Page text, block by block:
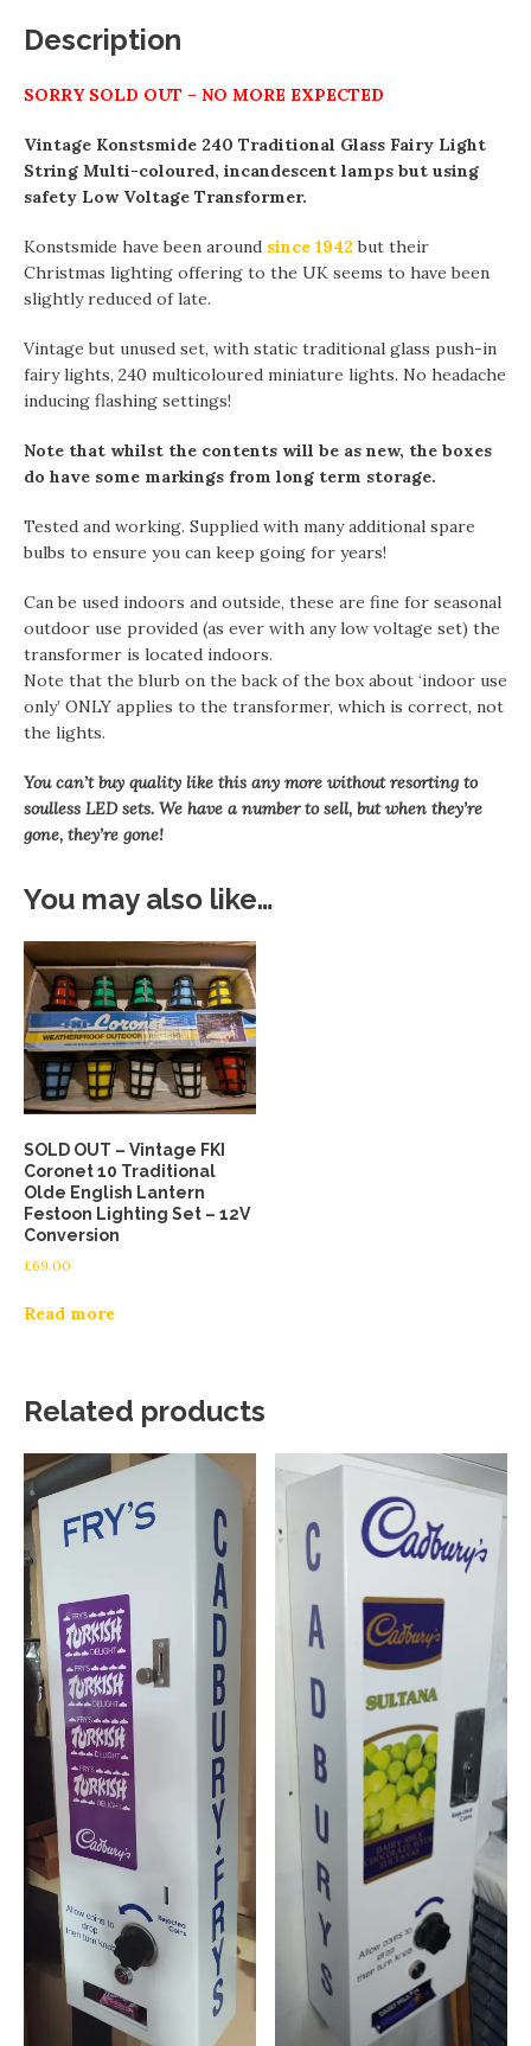
Description
SORRY SOLD OUT – NO MORE EXPECTED
Vintage Konstsmide 240 Traditional Glass Fairy Light
String Multi-coloured, incandescent lamps but using
safety Low Voltage Transformer.
Konstsmide have been around since 1942 but their
Christmas lighting offering to the UK seems to have been
slightly reduced of late.
Vintage but unused set, with static traditional glass push-in
fairy lights, 240 multicoloured miniature lights. No headache
inducing flashing settings!
Note that whilst the contents will be as new, the boxes
do have some markings from long term storage.
Tested and working. Supplied with many additional spare
bulbs to ensure you can keep going for years!
Can be used indoors and outside, these are fine for seasonal
outdoor use provided (as ever with any low voltage set) the
transformer is located indoors.
Note that the blurb on the back of the box about ‘indoor use
only’ ONLY applies to the transformer, which is correct, not
the lights.
You can’t buy quality like this any more without resorting to
soulless LED sets. We have a number to sell, but when they’re
gone, they’re gone!
You may also like…
SOLD OUT – Vintage FKI
Coronet 10 Traditional
Olde English Lantern
Festoon Lighting Set – 12V
Conversion
£69.00
Read more
Related products